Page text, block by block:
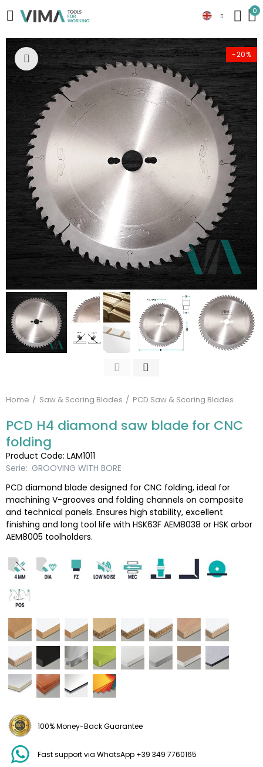
0
-20%
Click to enlarge
Home Saw & Scoring Blades PCD Saw & Scoring Blades
PCD H4 diamond saw blade for CNC
folding
Product Code: LAM1011
Serie: GROOVING WITH BORE
PCD diamond blade designed for CNC folding, ideal for
machining V-grooves and folding channels on composite
and technical panels. Ensures high stability, excellent
finishing and long tool life with HSK63F AEM8038 or HSK arbor
AEM8005 toolholders.
100% Money-Back Guarantee
Fast support via WhatsApp +39 349 7760165